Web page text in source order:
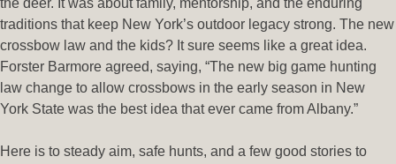
the deer. It was about family, mentorship, and the enduring
traditions that keep New York’s outdoor legacy strong. The new
crossbow law and the kids? It sure seems like a great idea.
Forster Barmore agreed, saying, “The new big game hunting
law change to allow crossbows in the early season in New
York State was the best idea that ever came from Albany.”
Here is to steady aim, safe hunts, and a few good stories to